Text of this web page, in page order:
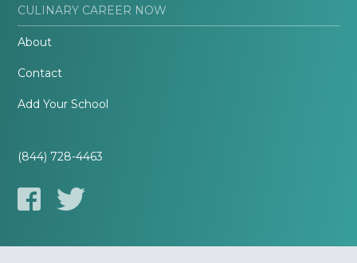
CULINARY CAREER NOW
About
Contact
Add Your School
(844) 728-4463